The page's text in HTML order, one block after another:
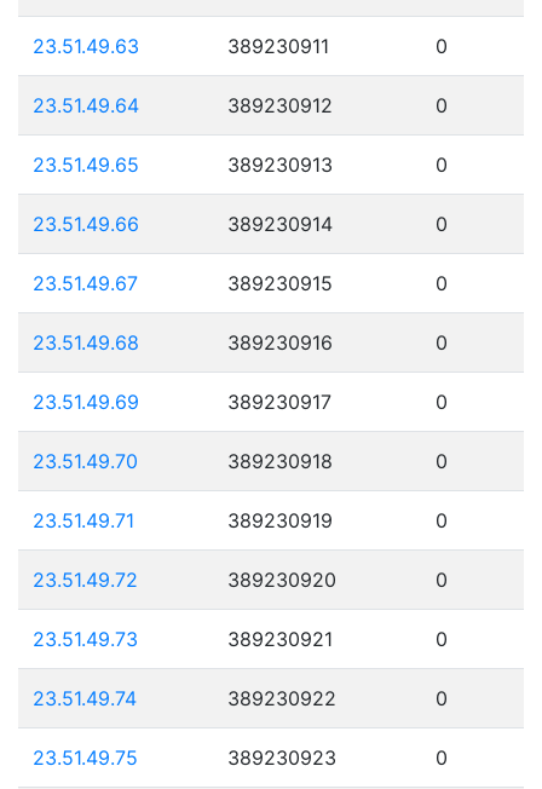
23.51.49.63 389230911 0
23.51.49.64 389230912 0
23.51.49.65 389230913 0
23.51.49.66 389230914 0
23.51.49.67 389230915 0
23.51.49.68 389230916 0
23.51.49.69 389230917 0
23.51.49.70 389230918 0
23.51.49.71 389230919 0
23.51.49.72 389230920 0
23.51.49.73 389230921 0
23.51.49.74 389230922 0
23.51.49.75 389230923 0